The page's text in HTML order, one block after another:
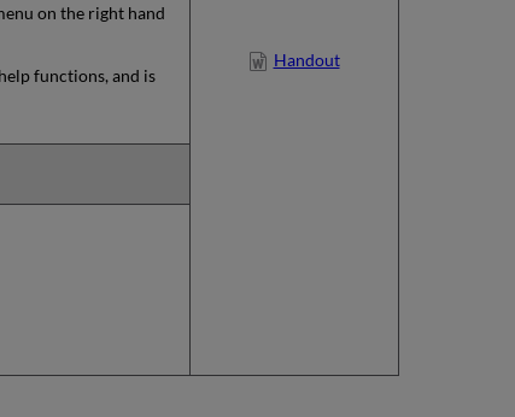
on the right hand
functions, and is
Handout